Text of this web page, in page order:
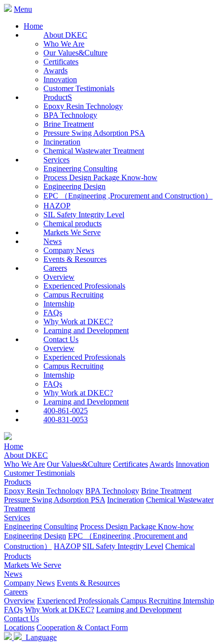
Menu
Home
About DKEC
Who We Are
Our Values&Culture
Certificates
Awards
Innovation
Customer Testimonials
ProductS
Epoxy Resin Technology
BPA Technology
Brine Treatment
Pressure Swing Adsorption PSA
Incineration
Chemical Wastewater Treatment
Services
Engineering Consulting
Process Design Package Know-how
Engineering Design
EPC （Engineering ,Procurement and Construction）
HAZOP
SIL Safety Integrity Level
Chemical products
Markets We Serve
News
Company News
Events & Resources
Careers
Overview
Experienced Professionals
Campus Recruiting
Internship
FAQs
Why Work at DKEC?
Learning and Development
Contact Us
Overview
Experienced Professionals
Campus Recruiting
Internship
FAQs
Why Work at DKEC?
Learning and Development
400-861-0025
400-831-0053
Home
About DKEC
Who We Are Our Values&Culture Certificates Awards Innovation
Customer Testimonials
Products
Epoxy Resin Technology BPA Technology Brine Treatment
Pressure Swing Adsorption PSA Incineration Chemical Wastewater
Treatment
Services
Engineering Consulting Process Design Package Know-how
Engineering Design EPC （Engineering ,Procurement and
Construction）
HAZOP SIL Safety Integrity Level Chemical
Products
Markets We Serve
News
Company News Events & Resources
Careers
Overview Experienced Professionals Campus Recruiting Internship
FAQs Why Work at DKEC? Learning and Development
Contact Us
Locations Cooperation & Contact Form
Language